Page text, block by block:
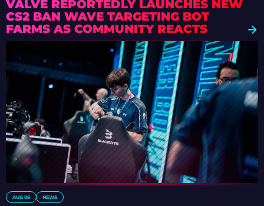
VALVE REPORTEDLY LAUNCHES NEW
CS2 BAN WAVE TARGETING BOT
FARMS AS COMMUNITY REACTS
AUG 06 NEWS